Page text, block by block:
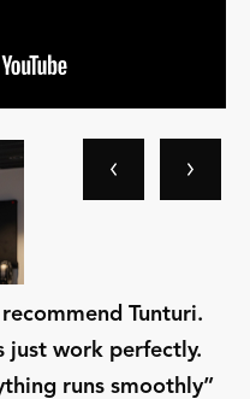
Tunturi.
just work perfectly.
runs smoothly”